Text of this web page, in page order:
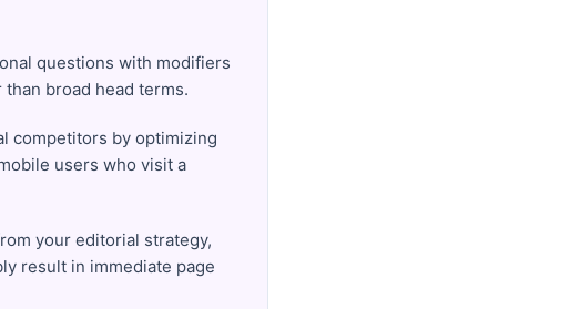
questions with modifiers
broad head terms.
competitors by optimizing
users who visit a
your editorial strategy,
result in immediate page